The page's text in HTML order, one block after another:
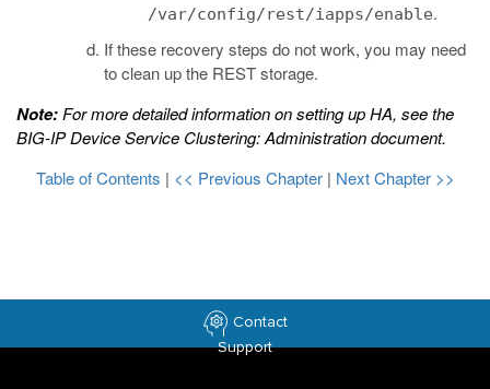
/var/config/rest/iapps/enable.
If these recovery steps do not work, you may need
to clean up the REST storage.
Note: For more detailed information on setting up HA, see the
BIG-IP Device Service Clustering: Administrationdocument.
Table of Contents | << Previous Chapter | Next Chapter >>
Contact
Support